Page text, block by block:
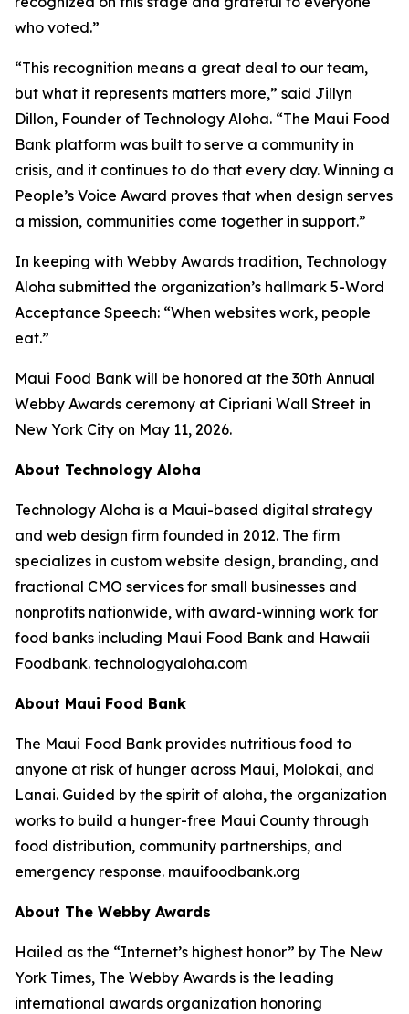
who voted.”
“This recognition means a great deal to our team,
but what it represents matters more,” said Jillyn
Dillon, Founder of Technology Aloha. “The Maui Food
Bank platform was built to serve a community in
crisis, and it continues to do that every day. Winning a
People’s Voice Award proves that when design serves
a mission, communities come together in support.”
In keeping with Webby Awards tradition, Technology
Aloha submitted the organization’s hallmark 5-Word
Acceptance Speech: “When websites work, people
eat.”
Maui Food Bank will be honored at the 30th Annual
Webby Awards ceremony at Cipriani Wall Street in
New York City on May 11, 2026.
About Technology Aloha
Technology Aloha is a Maui-based digital strategy
and web design firm founded in 2012. The firm
specializes in custom website design, branding, and
fractional CMO services for small businesses and
nonprofits nationwide, with award-winning work for
food banks including Maui Food Bank and Hawaii
Foodbank. technologyaloha.com
About Maui Food Bank
The Maui Food Bank provides nutritious food to
anyone at risk of hunger across Maui, Molokai, and
Lanai. Guided by the spirit of aloha, the organization
works to build a hunger-free Maui County through
food distribution, community partnerships, and
emergency response. mauifoodbank.org
About The Webby Awards
Hailed as the “Internet’s highest honor” by The New
York Times, The Webby Awards is the leading
international awards organization honoring